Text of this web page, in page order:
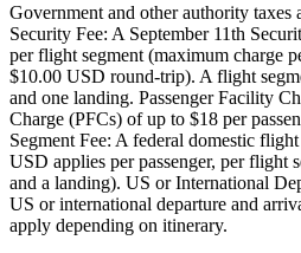
Government and other authority taxes
Security Fee: A September 11th
per flight segment (maximum charge
$10.00 USD round-trip). A flight
and one landing. Passenger Facility
Charge (PFCs) of up to $18 per
Segment Fee: A federal domestic
USD applies per passenger, per flight
and a landing). US or International
US or international departure and
apply depending on itinerary.